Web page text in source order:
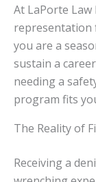
At LaPorte Law
representation
you are a
sustain a
needing a
program fits
The Reality of
Receiving a